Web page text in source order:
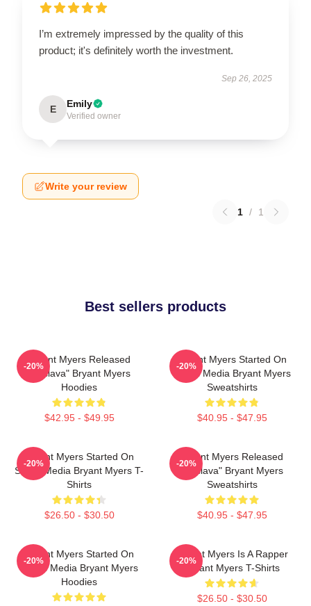
I’m extremely impressed by the quality of this
product; it's definitely worth the investment.
Sep 26, 2025
E Emily
Verified owner
Write your review
1 / 1
Best sellers products
Bryant Myers Released
"Esclava" Bryant Myers
Hoodies
$42.95 - $49.95
-20%
Bryant Myers Started On
Social Media Bryant Myers
Sweatshirts
$40.95 - $47.95
-20%
Bryant Myers Started On
Social Media Bryant Myers T-
Shirts
$26.50 - $30.50
-20%
Bryant Myers Released
"Esclava" Bryant Myers
Sweatshirts
$40.95 - $47.95
-20%
Bryant Myers Started On
Social Media Bryant Myers
Hoodies
-20%
Bryant Myers Is A Rapper
Bryant Myers T-Shirts
$26.50 - $30.50
-20%